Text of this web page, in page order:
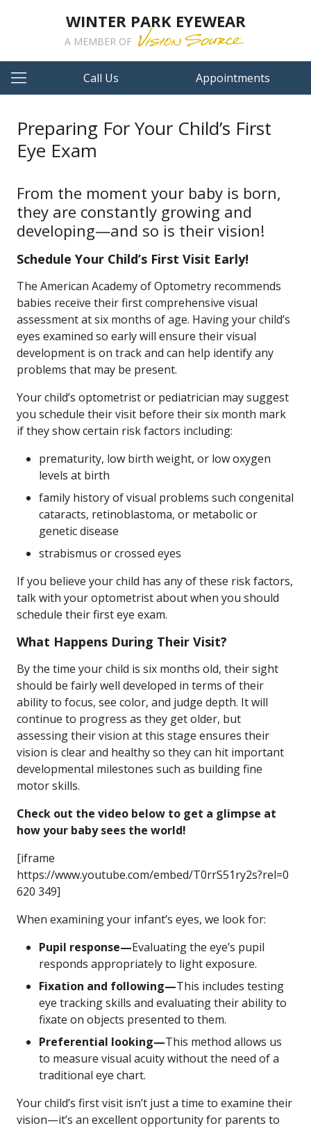
WINTER PARK EYEWEAR
A MEMBER OF
Call Us Appointments
Preparing For Your Child’s First
Eye Exam
From the moment your baby is born,
they are constantly growing and
developing—and so is their vision!
Schedule Your Child’s First Visit Early!
The American Academy of Optometry recommends
babies receive their first comprehensive visual
assessment at six months of age. Having your child’s
eyes examined so early will ensure their visual
development is on track and can help identify any
problems that may be present.
Your child’s optometrist or pediatrician may suggest
you schedule their visit before their six month mark
if they show certain risk factors including:
prematurity, low birth weight, or low oxygen
levels at birth
family history of visual problems such congenital
cataracts, retinoblastoma, or metabolic or
genetic disease
strabismus or crossed eyes
If you believe your child has any of these risk factors,
talk with your optometrist about when you should
schedule their first eye exam.
What Happens During Their Visit?
By the time your child is six months old, their sight
should be fairly well developed in terms of their
ability to focus, see color, and judge depth. It will
continue to progress as they get older, but
assessing their vision at this stage ensures their
vision is clear and healthy so they can hit important
developmental milestones such as building fine
motor skills.
Check out the video below to get a glimpse at
how your baby sees the world!
[iframe
https://www.youtube.com/embed/T0rrS51ry2s?rel=0
620 349]
When examining your infant’s eyes, we look for:
Pupil response—Evaluating the eye’s pupil
responds appropriately to light exposure.
Fixation and following—This includes testing
eye tracking skills and evaluating their ability to
fixate on objects presented to them.
Preferential looking—This method allows us
to measure visual acuity without the need of a
traditional eye chart.
Your child’s first visit isn’t just a time to examine their
vision—it’s an excellent opportunity for parents to